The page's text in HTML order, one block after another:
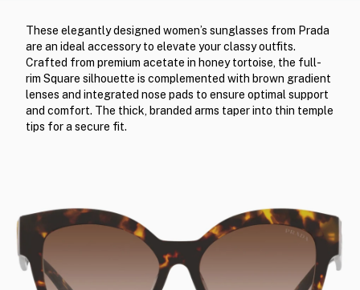
These elegantly designed women’s sunglasses from Prada
are an ideal accessory to elevate your classy outfits.
Crafted from premium acetate in honey tortoise, the full-
rim Square silhouette is complemented with brown gradient
lenses and integrated nose pads to ensure optimal support
and comfort. The thick, branded arms taper into thin temple
tips for a secure fit.